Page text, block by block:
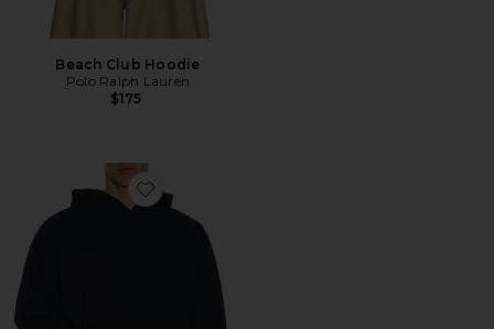
Beach Club Hoodie
Polo Ralph Lauren
$175
Favorite Relaxed Hoodie